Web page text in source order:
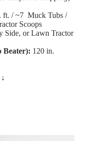
ft. / ~7 Muck Tubs /
Scoops
Side, or Lawn Tractor
Beater): 120 in.